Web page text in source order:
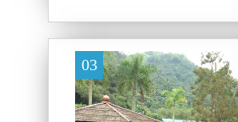
03